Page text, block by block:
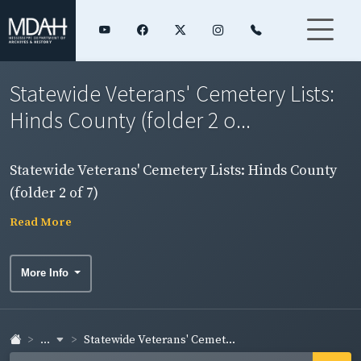
Statewide Veterans' Cemetery Lists:
Hinds County (folder 2 o...
Statewide Veterans' Cemetery Lists: Hinds County
(folder 2 of 7)
Read More
More Info
... Statewide Veterans' Cemet...